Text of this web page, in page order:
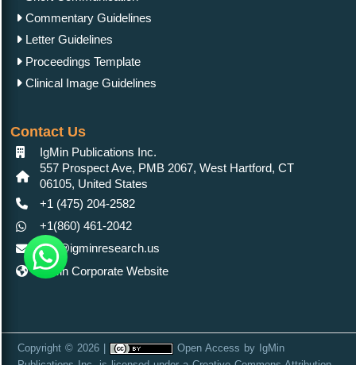
Commentary Guidelines
Letter Guidelines
Proceedings Template
Clinical Image Guidelines
Contact Us
IgMin Publications Inc.
557 Prospect Ave, PMB 2067, West Hartford, CT
06105, United States
+1 (475) 204-2582
+1(860) 461-2042
info@igminresearch.us
IgMin Corporate Website
Copyright © 2026 | Open Access by IgMin